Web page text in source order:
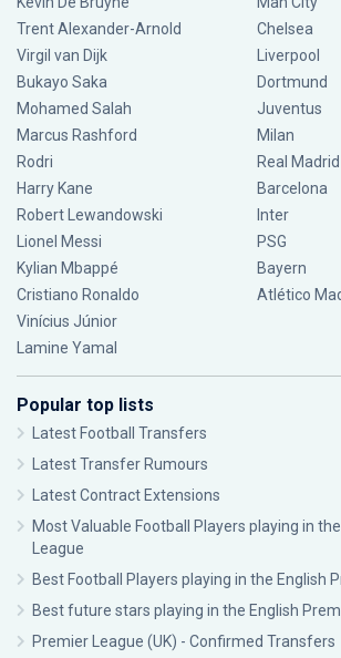
Trent Alexander-Arnold
Virgil van Dijk
Bukayo Saka
Mohamed Salah
Marcus Rashford
Rodri
Harry Kane
Robert Lewandowski
Lionel Messi
Kylian Mbappé
Cristiano Ronaldo
Vinícius Júnior
Lamine Yamal
Chelsea
Liverpool
Dortmund
Juventus
Milan
Real Madrid
Barcelona
Inter
PSG
Bayern
Atlético
Popular top lists
Latest Football Transfers
Latest Transfer Rumours
Latest Contract Extensions
Most Valuable Football Players playing in
League
Best Football Players playing in the English
Best future stars playing in the English
Premier League (UK) - Confirmed Transfers